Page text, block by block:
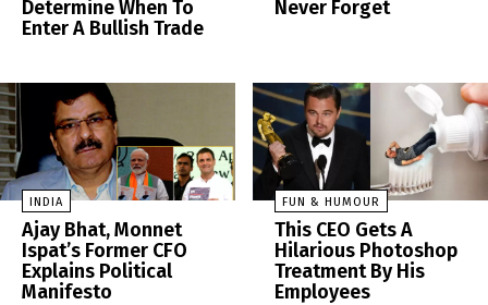
Determine When To
Enter A Bullish Trade
Never Forget
INDIA
Ajay Bhat, Monnet
Ispat’s Former CFO
Explains Political
Manifesto
FUN & HUMOUR
This CEO Gets A
Hilarious Photoshop
Treatment By His
Employees